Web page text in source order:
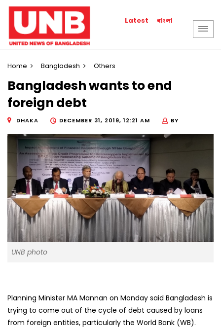
Latest বাংলা
Home Bangladesh Others
Bangladesh wants to end
foreign debt
DHAKA DECEMBER 31, 2019, 12:21 AM BY
UNB photo
Planning Minister MA Mannan on Monday said Bangladesh is
trying to come out of the cycle of debt caused by loans
from foreign entities, particularly the World Bank (WB).